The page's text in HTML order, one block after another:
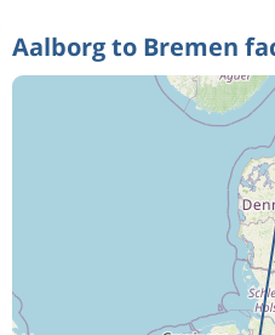
Aalborg to Bremen